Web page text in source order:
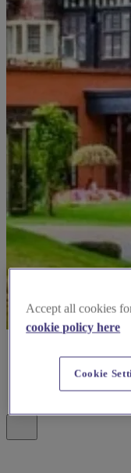
Accept all cookies
cookie policy here
Cookie